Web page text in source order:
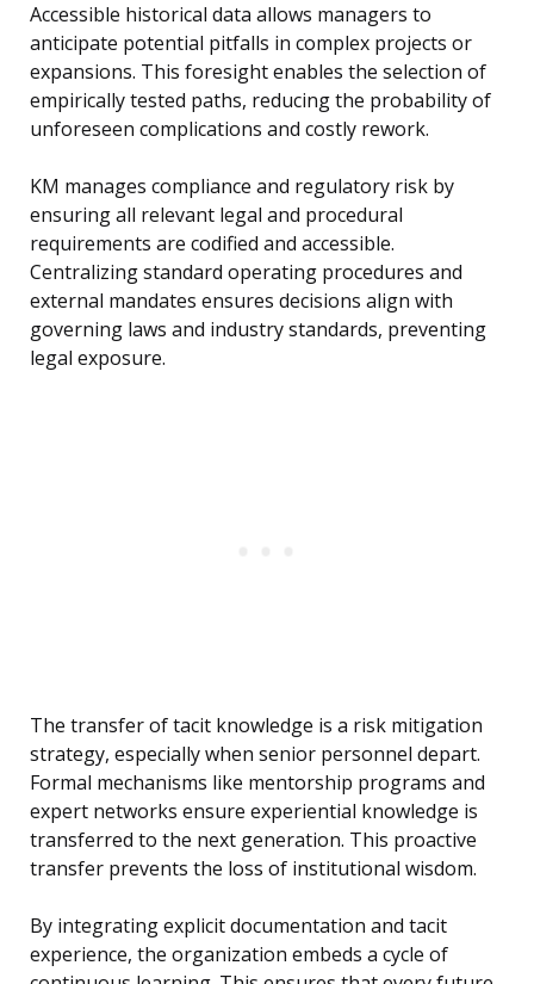
Accessible historical data allows managers to
anticipate potential pitfalls in complex projects or
expansions. This foresight enables the selection of
empirically tested paths, reducing the probability of
unforeseen complications and costly rework.
KM manages compliance and regulatory risk by
ensuring all relevant legal and procedural
requirements are codified and accessible.
Centralizing standard operating procedures and
external mandates ensures decisions align with
governing laws and industry standards, preventing
legal exposure.
The transfer of tacit knowledge is a risk mitigation
strategy, especially when senior personnel depart.
Formal mechanisms like mentorship programs and
expert networks ensure experiential knowledge is
transferred to the next generation. This proactive
transfer prevents the loss of institutional wisdom.
By integrating explicit documentation and tacit
experience, the organization embeds a cycle of